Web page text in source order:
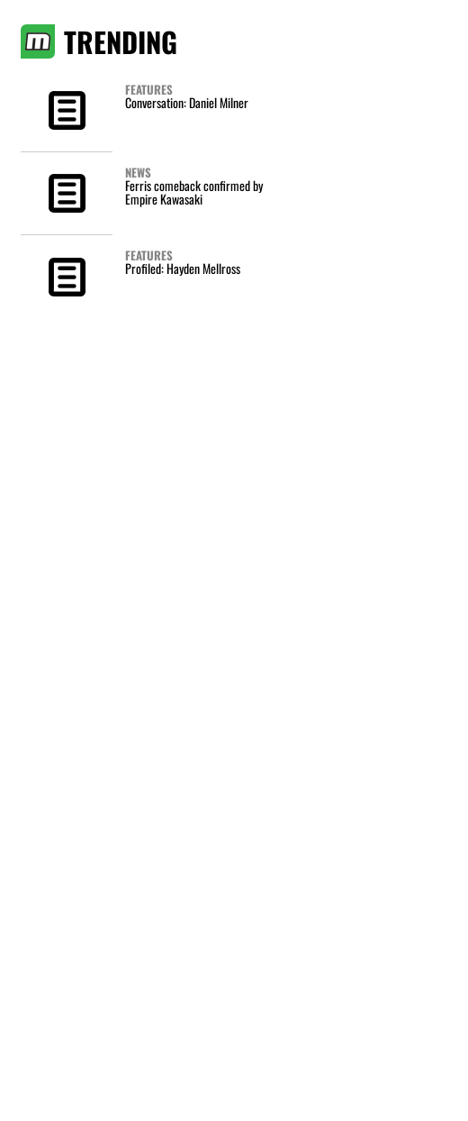
TRENDING
FEATURES
Conversation: Daniel Milner
NEWS
Ferris comeback confirmed by
Empire Kawasaki
FEATURES
Profiled: Hayden Mellross